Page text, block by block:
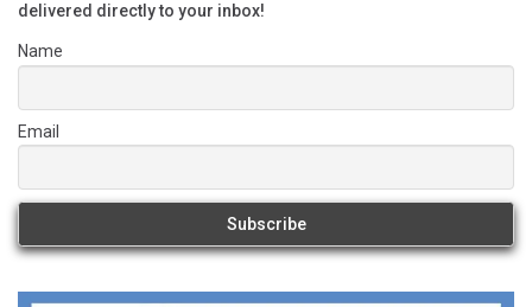
delivered directly to your inbox!
Name
Email